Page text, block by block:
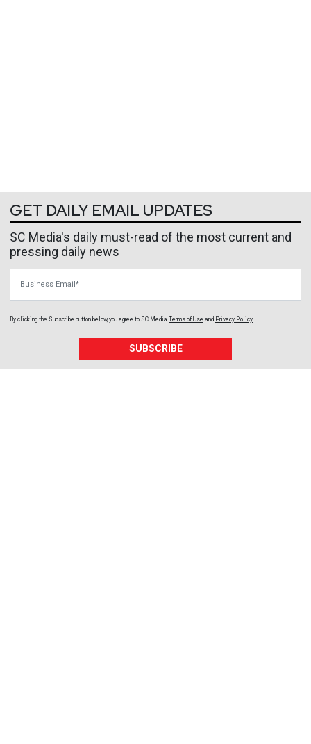
GET DAILY EMAIL UPDATES
SC Media's daily must-read of the most current and
pressing daily news
By clicking the Subscribe button below, you agree to SC Media Terms of Use and Privacy Policy
SUBSCRIBE